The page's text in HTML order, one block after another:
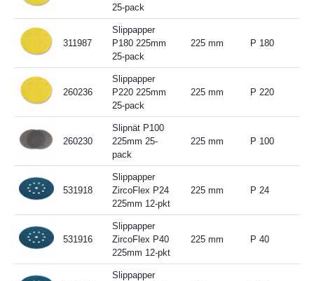
25-pack
311987
Slippapper
P180 225mm
25-pack
225 mm P 180
260236
Slippapper
P220 225mm
25-pack
225 mm P 220
260230
Slipnät P100
225mm 25-
pack
225 mm P 100
531918
Slippapper
ZircoFlex P24
225mm 12-pkt
225 mm P 24
531916
Slippapper
ZircoFlex P40
225mm 12-pkt
225 mm P 40
Slippapper